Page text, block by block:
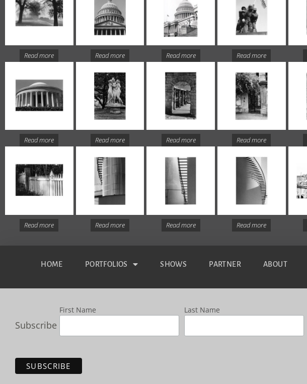
Read more Read more Read more Read more
Read more Read more Read more Read more
Read more Read more Read more Read more
HOME PORTFOLIOS SHOWS PARTNER ABOUT
Subscribe
First Name Last Name